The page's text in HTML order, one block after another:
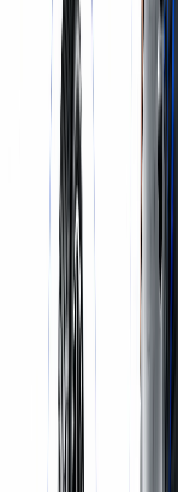
Same-Day Service